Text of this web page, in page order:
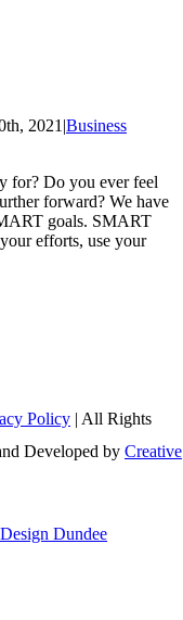
2021 |Business
for? Do you ever feel
forward? We have
goals. SMART
efforts, use your
Policy | All Rights
Developed by Creative
Dundee